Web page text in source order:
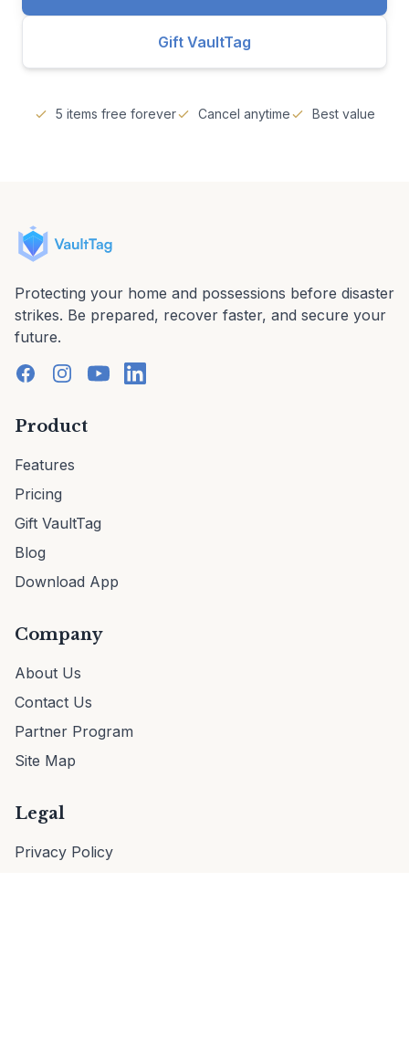
Gift VaultTag
5 items free forever Cancel anytime Best value
Protecting your home and possessions before disaster
strikes. Be prepared, recover faster, and secure your
future.
Product
Features
Pricing
Gift VaultTag
Blog
Download App
Company
About Us
Contact Us
Partner Program
Site Map
Legal
Privacy Policy